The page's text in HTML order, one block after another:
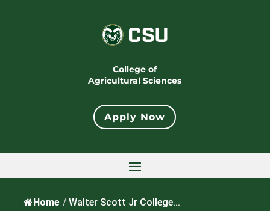
College of
Agricultural Sciences
Apply Now
Home / Walter Scott Jr College...